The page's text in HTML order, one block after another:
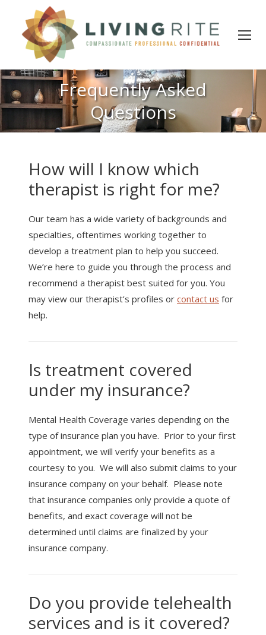
Frequently Asked
Questions
How will I know which
therapist is right for me?
Our team has a wide variety of backgrounds and
specialties, oftentimes working together to
develop a treatment plan to help you succeed.
We’re here to guide you through the process and
recommend a therapist best suited for you. You
may view our therapist’s profiles or contact us for
help.
Is treatment covered
under my insurance?
Mental Health Coverage varies depending on the
type of insurance plan you have. Prior to your first
appointment, we will verify your benefits as a
courtesy to you. We will also submit claims to your
insurance company on your behalf. Please note
that insurance companies only provide a quote of
benefits, and exact coverage will not be
determined until claims are finalized by your
insurance company.
Do you provide telehealth
services and is it covered?